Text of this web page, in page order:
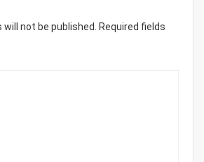
not be published. Required fields